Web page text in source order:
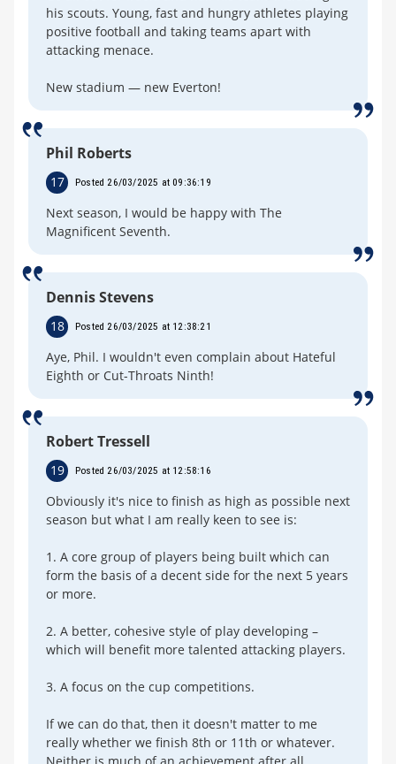
his scouts. Young, fast and hungry athletes playing
positive football and taking teams apart with
attacking menace.
New stadium — new Everton!
Phil Roberts
17 Posted 26/03/2025 at 09:36:19
Next season, I would be happy with The
Magnificent Seventh.
Dennis Stevens
18 Posted 26/03/2025 at 12:38:21
Aye, Phil. I wouldn't even complain about Hateful
Eighth or Cut-Throats Ninth!
Robert Tressell
19 Posted 26/03/2025 at 12:58:16
Obviously it's nice to finish as high as possible next
season but what I am really keen to see is:
1. A core group of players being built which can
form the basis of a decent side for the next 5 years
or more.
2. A better, cohesive style of play developing –
which will benefit more talented attacking players.
3. A focus on the cup competitions.
If we can do that, then it doesn't matter to me
really whether we finish 8th or 11th or whatever.
Neither is much of an achievement after all.